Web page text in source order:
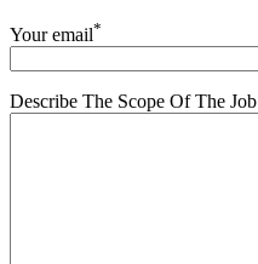
Your email*
Describe The Scope Of The Job